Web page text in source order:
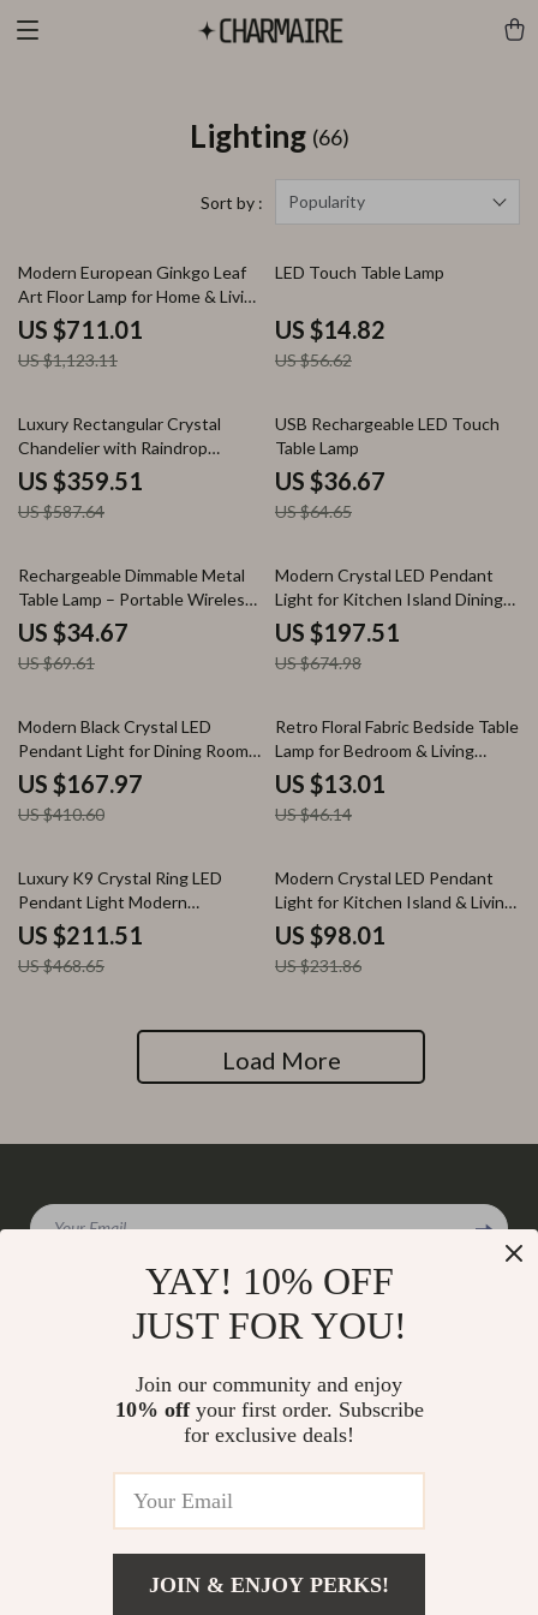
Lighting (66)
Sort by : Popularity
37% off
Modern European Ginkgo Leaf
Art Floor Lamp for Home & Living
Spaces
US $711.01
US $1,123.11
74% off
LED Touch Table Lamp
US $14.82
US $56.62
39% off
Luxury Rectangular Crystal
Chandelier with Raindrop
Design for Dining & Living
US $359.51
US $587.64
43% off
USB Rechargeable LED Touch
Table Lamp
US $36.67
US $64.65
50% off
Rechargeable Dimmable Metal
Table Lamp – Portable Wireless
LED Light for Indoors &
Outdoors
US $34.67
US $69.61
71% off
Modern Crystal LED Pendant
Light for Kitchen Island Dining
Room Living Space
US $197.51
US $674.98
59% off
Modern Black Crystal LED
Pendant Light for Dining Room
Kitchen or Living Room
US $167.97
US $410.60
72% off
Retro Floral Fabric Bedside Table
Lamp for Bedroom & Living
Room
US $13.01
US $46.14
55% off
Luxury K9 Crystal Ring LED
Pendant Light Modern
Chandelier for Home Decor
US $211.51
US $468.65
58% off
Modern Crystal LED Pendant
Light for Kitchen Island & Living
Room
US $98.01
US $231.86
Load More
Your Email
Meet The Team
Returns Center
Payment Methods
YAY! 10% OFF
JUST FOR YOU!
Join our community and enjoy
10% offyour first order. Subscribe
for exclusive deals!
JOIN & ENJOY PERKS!